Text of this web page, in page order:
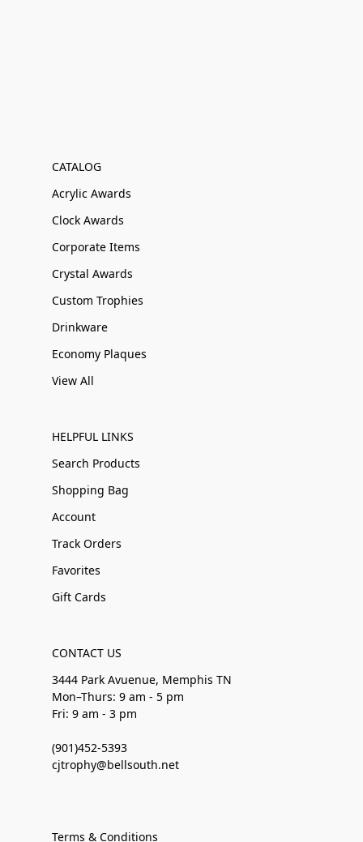
CATALOG
Acrylic Awards
Clock Awards
Corporate Items
Crystal Awards
Custom Trophies
Drinkware
Economy Plaques
View All
HELPFUL LINKS
Search Products
Shopping Bag
Account
Track Orders
Favorites
Gift Cards
CONTACT US
3444 Park Avuenue, Memphis TN
Mon–Thurs: 9 am - 5 pm
Fri: 9 am - 3 pm
(901)452-5393
cjtrophy@bellsouth.net
Terms & Conditions